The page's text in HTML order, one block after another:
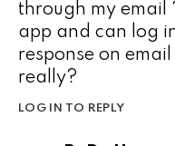
through my email
app and can log
response on
really?
LOG IN TO REPLY